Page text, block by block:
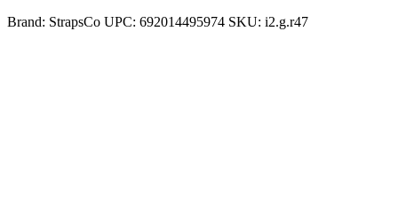
Brand: StrapsCo UPC: 692014495974 SKU: i2.g.r47